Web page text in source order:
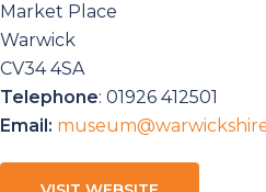
Market Place
Warwick
CV34 4SA
Telephone: 01926 412501
Email: